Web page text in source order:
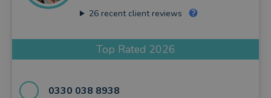
26recent client reviews
Top Rated 2026
0330 038 8938